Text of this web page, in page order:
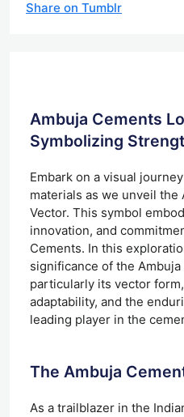
Share on Tumblr
Ambuja Cements
Symbolizing
Embark on a visual
materials as we unveil the
Vector. This symbol
innovation, and
Cements. In this
significance of the
particularly its vector
adaptability, and the
leading player in the
The Ambuja
As a trailblazer in the